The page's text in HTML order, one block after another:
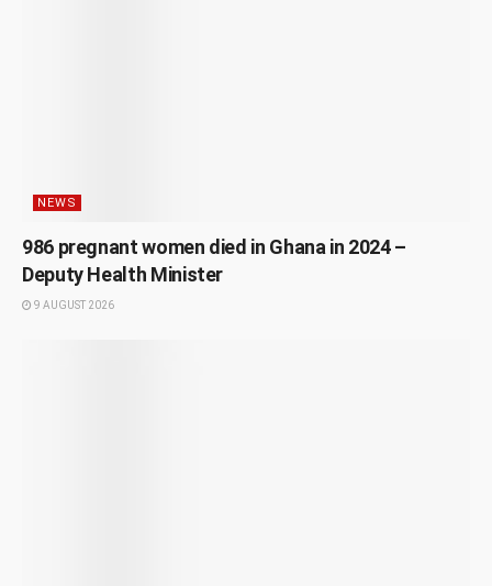
NEWS
986 pregnant women died in Ghana in 2024 –
Deputy Health Minister
9 AUGUST 2026